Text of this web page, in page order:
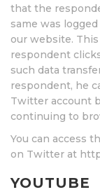
that the
same was
our website.
respondent
such data
respondent, he
Twitter account
continuing to
You can access
on Twitter at
YOUTUBE